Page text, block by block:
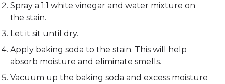
Spray a 1:1 white vinegar and water mixture on
the stain.
Let it sit until dry.
Apply baking soda to the stain. This will help
absorb moisture and eliminate smells.
Vacuum up the baking soda and excess moisture